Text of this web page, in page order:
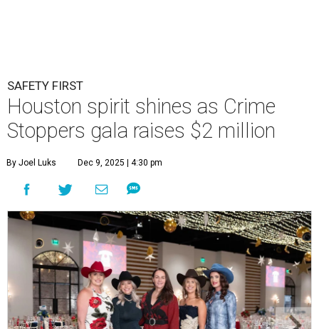
SAFETY FIRST
Houston spirit shines as Crime
Stoppers gala raises $2 million
By Joel Luks Dec 9, 2025 | 4:30 pm